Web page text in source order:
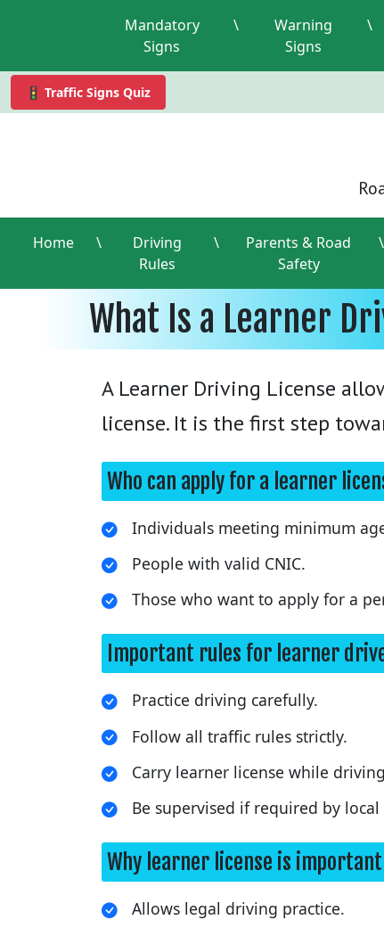
Mandatory
Signs
\
Warning
Signs
\
🚦 Traffic Signs Quiz
Home \
Driving
Rules
\
Parents & Road
Safety
\
What Is a Learner
A Learner Driving License
license. It is the first step
Who can apply for a learner
Individuals meeting minimum
People with valid CNIC.
Those who want to apply for a
Important rules for learner
Practice driving carefully.
Follow all traffic rules strictly.
Carry learner license while
Be supervised if required by local
Why learner license is important
Allows legal driving practice.